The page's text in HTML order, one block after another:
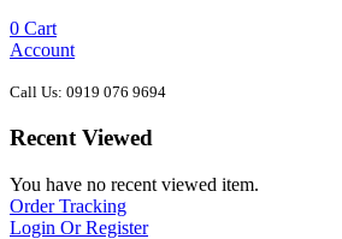
0 Cart
Account
Call Us: 0919 076 9694
Recent Viewed
You have no recent viewed item.
Order Tracking
Login Or Register